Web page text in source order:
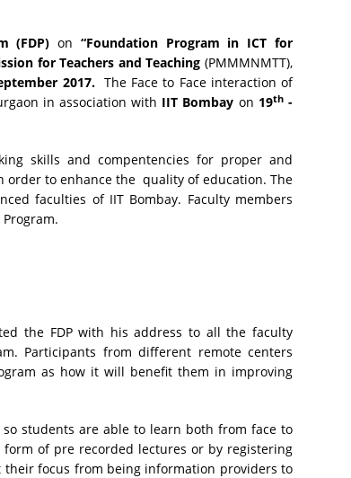
(FDP) on “Foundation Program in ICT for
for Teachers and Teaching (PMMMNMTT),
2017. The Face to Face interaction of
in association with IIT Bombay on 19th-
skills and compentencies for proper and
order to enhance the quality of education. The
faculties of IIT Bombay. Faculty members
the FDP with his address to all the faculty
Participants from different remote centers
as how it will benefit them in improving
students are able to learn both from face to
of pre recorded lectures or by registering
focus from being information providers to